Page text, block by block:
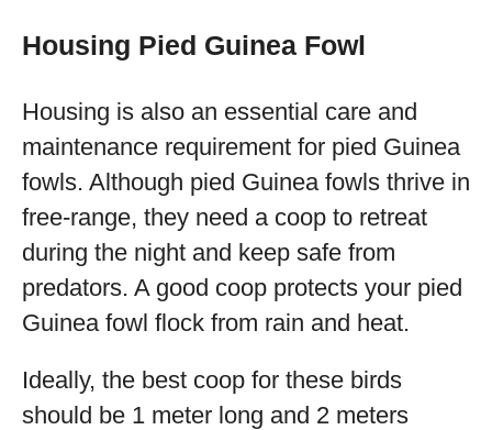
Housing Pied Guinea Fowl
Housing is also an essential care and
maintenance requirement for pied Guinea
fowls. Although pied Guinea fowls thrive in
free-range, they need a coop to retreat
during the night and keep safe from
predators. A good coop protects your pied
Guinea fowl flock from rain and heat.
Ideally, the best coop for these birds
should be 1 meter long and 2 meters